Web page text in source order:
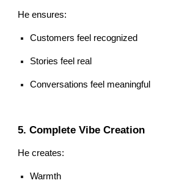
He ensures:
Customers feel recognized
Stories feel real
Conversations feel meaningful
5. Complete Vibe Creation
He creates:
Warmth